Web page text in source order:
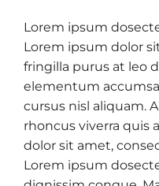
Lorem ipsum
Lorem ipsum dolor
fringilla purus at leo
elementum
cursus nisl aliquam.
rhoncus viverra quis
dolor sit amet,
Lorem ipsum